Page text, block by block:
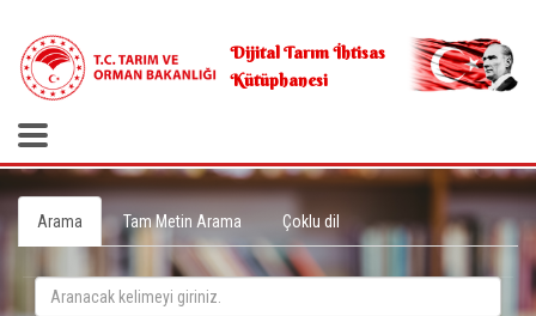
Dijital Tarım İhtisas
Kütüphanesi
Arama Tam Metin Arama Çoklu dil